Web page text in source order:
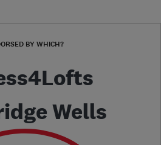
BY WHICH?
Wells